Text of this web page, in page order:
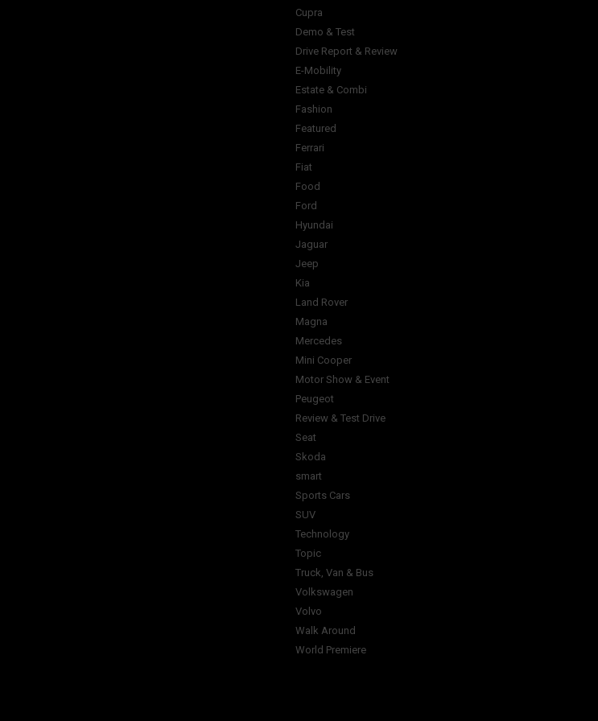
Cupra
Demo & Test
Drive Report & Review
E-Mobility
Estate & Combi
Fashion
Featured
Ferrari
Fiat
Food
Ford
Hyundai
Jaguar
Jeep
Kia
Land Rover
Magna
Mercedes
Mini Cooper
Motor Show & Event
Peugeot
Review & Test Drive
Seat
Skoda
smart
Sports Cars
SUV
Technology
Topic
Truck, Van & Bus
Volkswagen
Volvo
Walk Around
World Premiere